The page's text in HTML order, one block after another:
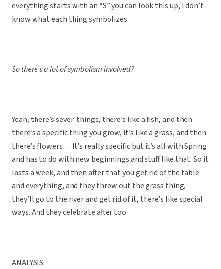
everything starts with an “S” you can look this up, I don’t
know what each thing symbolizes.
So there’s a lot of symbolism involved?
Yeah, there’s seven things, there’s like a fish, and then
there’s a specific thing you grow, it’s like a grass, and then
there’s flowers… It’s really specific but it’s all with Spring
and has to do with new beginnings and stuff like that. So it
lasts a week, and then after that you get rid of the table
and everything, and they throw out the grass thing,
they’ll go to the river and get rid of it, there’s like special
ways. And they celebrate after too.
ANALYSIS: